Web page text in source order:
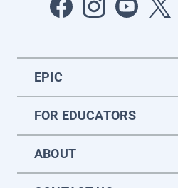
EPIC
FOR EDUCATORS
ABOUT